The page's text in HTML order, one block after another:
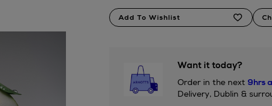
Product
Actions
Add To Wishlist
Want it today?
Order in the next 9hrs
Delivery, Dublin &